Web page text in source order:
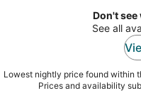
Don't
See all
Lowest nightly price found within
Prices and availability